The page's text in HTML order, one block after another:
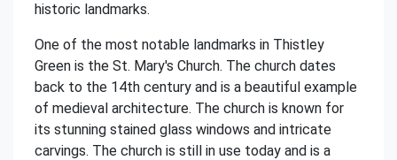
historic landmarks.
One of the most notable landmarks in Thistley
Green is the St. Mary's Church. The church dates
back to the 14th century and is a beautiful example
of medieval architecture. The church is known for
its stunning stained glass windows and intricate
carvings. The church is still in use today and is a